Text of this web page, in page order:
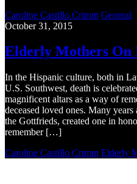
Caroline Castillo Crimm General
October 31, 2015
Elderly Mothers On
In the Hispanic culture, both in
U.S. Southwest, death is
magnificent altars as a way of
deceased loved ones. Many
the Gottfrieds, created one in
remember […]
Caroline Castillo Crimm Elderly